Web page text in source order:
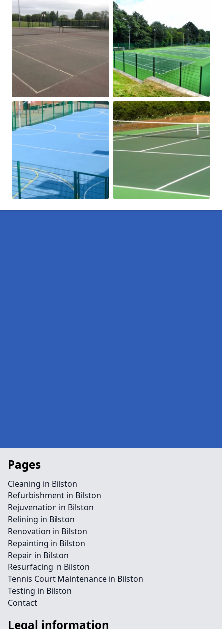
Pages
Cleaning in Bilston
Refurbishment in Bilston
Rejuvenation in Bilston
Relining in Bilston
Renovation in Bilston
Repainting in Bilston
Repair in Bilston
Resurfacing in Bilston
Tennis Court Maintenance in Bilston
Testing in Bilston
Contact
Legal information